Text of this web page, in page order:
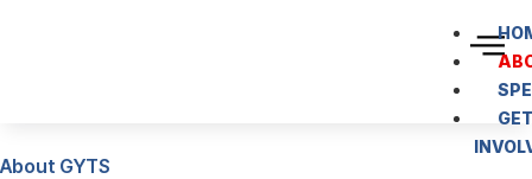
About GYTS